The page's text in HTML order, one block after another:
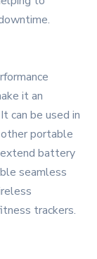
it an
can be used in
portable
extend battery
seamless
trackers.